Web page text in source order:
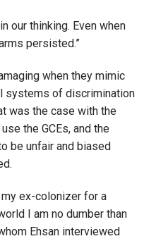
our thinking. Even when
persisted.”
when they mimic
systems of discrimination
was the case with the
the GCEs, and the
be unfair and biased
ex-colonizer for a
I am no dumber than
Ehsan interviewed